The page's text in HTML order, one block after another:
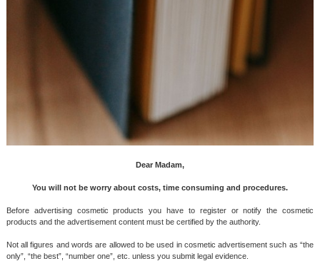
Dear Madam,
You will not be worry about costs, time consuming and procedures.
Before advertising cosmetic products you have to register or notify the cosmetic
products and the advertisement content must be certified by the authority.
Not all figures and words are allowed to be used in cosmetic advertisement such as “the
only”, “the best”, “number one”, etc. unless you submit legal evidence.